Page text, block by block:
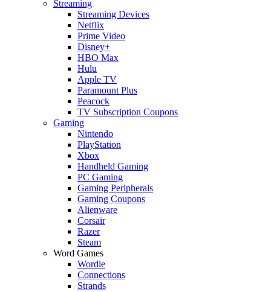
Streaming
Streaming Devices
Netflix
Prime Video
Disney+
HBO Max
Hulu
Apple TV
Paramount Plus
Peacock
TV Subscription Coupons
Gaming
Nintendo
PlayStation
Xbox
Handheld Gaming
PC Gaming
Gaming Peripherals
Gaming Coupons
Alienware
Corsair
Razer
Steam
Word Games
Wordle
Connections
Strands